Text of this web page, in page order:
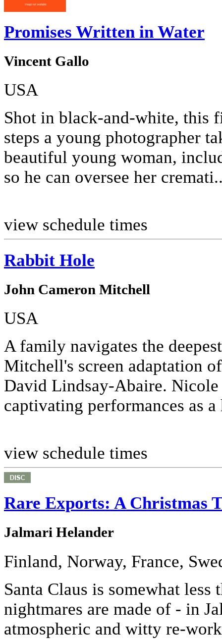
Promises Written in Water
Vincent Gallo
USA
Shot in black-and-white, this
steps a young photographer
beautiful young woman,
so he can oversee her
view schedule times
Rabbit Hole
John Cameron Mitchell
USA
A family navigates the
Mitchell's screen adaptation
David Lindsay-Abaire.
captivating performances as a
view schedule times
Rare Exports: A Christmas
Jalmari Helander
Finland, Norway, France,
Santa Claus is somewhat
nightmares are made of - in
atmospheric and witty re-